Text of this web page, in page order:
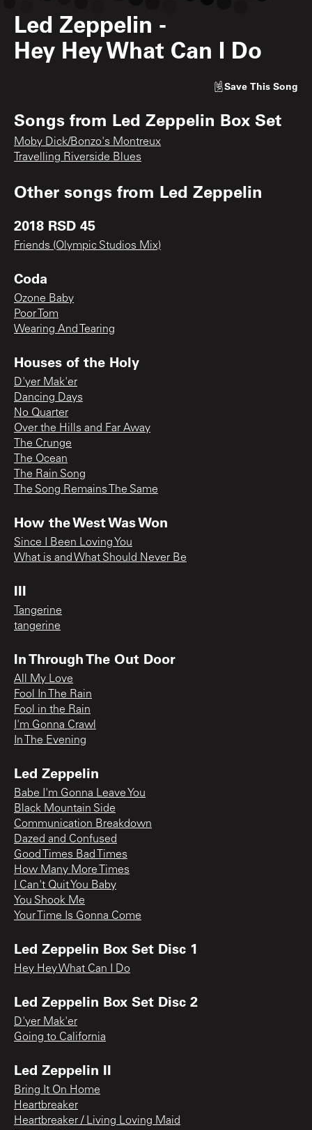
Led Zeppelin -
Hey Hey What Can I Do
Save This Song
Songs from Led Zeppelin Box Set
Moby Dick/Bonzo's Montreux
Travelling Riverside Blues
Other songs from Led Zeppelin
2018 RSD 45
Friends (Olympic Studios Mix)
Coda
Ozone Baby
Poor Tom
Wearing And Tearing
Houses of the Holy
D'yer Mak'er
Dancing Days
No Quarter
Over the Hills and Far Away
The Crunge
The Ocean
The Rain Song
The Song Remains The Same
How the West Was Won
Since I Been Loving You
What is and What Should Never Be
III
Tangerine
tangerine
In Through The Out Door
All My Love
Fool In The Rain
Fool in the Rain
I'm Gonna Crawl
In The Evening
Led Zeppelin
Babe I'm Gonna Leave You
Black Mountain Side
Communication Breakdown
Dazed and Confused
Good Times Bad Times
How Many More Times
I Can't Quit You Baby
You Shook Me
Your Time Is Gonna Come
Led Zeppelin Box Set Disc 1
Hey Hey What Can I Do
Led Zeppelin Box Set Disc 2
D'yer Mak'er
Going to California
Led Zeppelin II
Bring It On Home
Heartbreaker
Heartbreaker / Living Loving Maid